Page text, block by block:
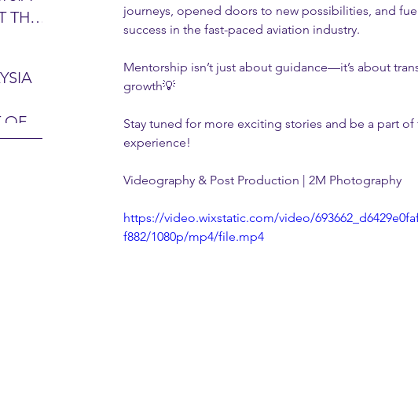
– 28
THE
OF
&
journeys, opened doors to new possibilities, and
success in the fast-paced aviation industry.
Mentorship isn’t just about guidance—it’s about
growth💡
Stay tuned for more exciting stories and be a part of
experience!
Videography & Post Production | 2M Photography
https://video.wixstatic.com/video/
f882/1080p/mp4/file.mp4